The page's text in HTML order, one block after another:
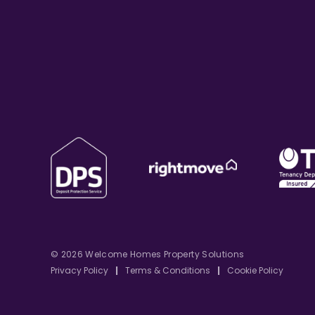
© 2026 Welcome Homes Property Solutions
Privacy Policy
| Terms & Conditions | Cookie Policy